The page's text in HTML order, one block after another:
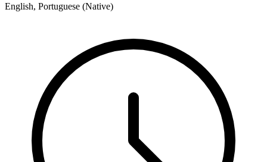
English, Portuguese (Native)